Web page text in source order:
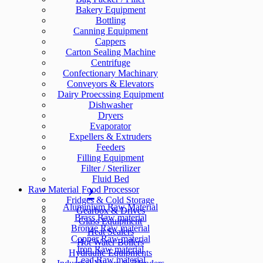
Bakery Equipment
Bottling
Canning Equipment
Cappers
Carton Sealing Machine
Centrifuge
Confectionary Machinary
Conveyors & Elevators
Dairy Proecssing Equipment
Dishwasher
Dryers
Evaporator
Expellers & Extruders
Feeders
Filling Equipment
Filter / Sterilizer
Fluid Bed
Food Processor
Fridges & Cold Storage
Gearbox & Drives
Glass Equipment
Heat Sealers
Hot Water Boilers
Hydraulic Equipments
Raw Material
Aluminium Raw Material
Brass Raw material
Bronze Raw material
Copper Raw material
Iron Raw material
Lead Raw material